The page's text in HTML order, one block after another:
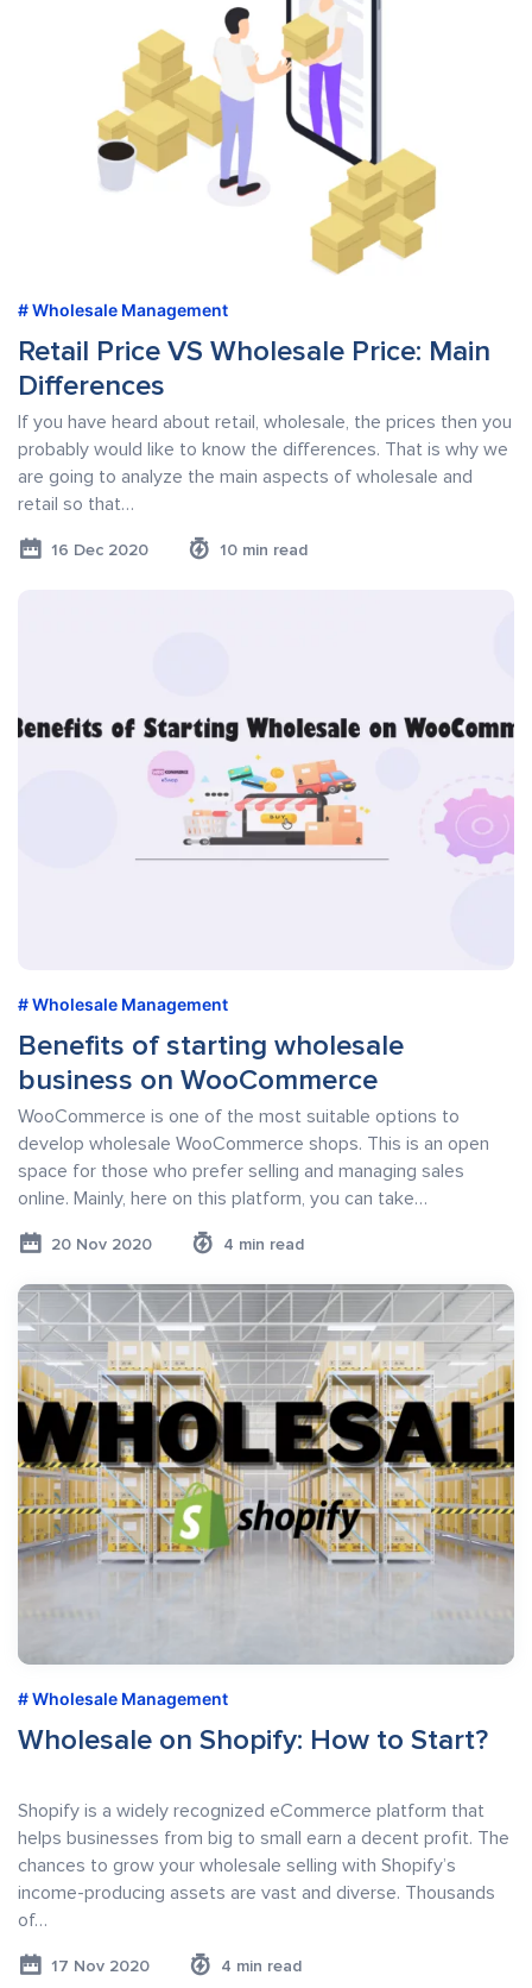
Wholesale Management
Retail Price VS Wholesale Price: Main
Differences
If you have heard about retail, wholesale, the prices then you
probably would like to know the differences. That is why we
are going to analyze the main aspects of wholesale and
retail so that…
16 Dec 2020 10 min read
Wholesale Management
Benefits of starting wholesale
business on WooCommerce
WooCommerce is one of the most suitable options to
develop wholesale WooCommerce shops. This is an open
space for those who prefer selling and managing sales
online. Mainly, here on this platform, you can take…
20 Nov 2020 4 min read
Wholesale Management
Wholesale on Shopify: How to Start?
Shopify is a widely recognized eCommerce platform that
helps businesses from big to small earn a decent profit. The
chances to grow your wholesale selling with Shopify’s
income-producing assets are vast and diverse. Thousands
of…
17 Nov 2020 4 min read